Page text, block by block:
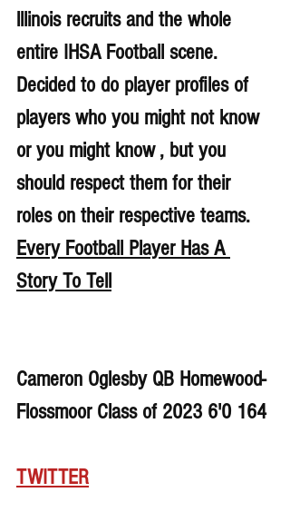
lllinois recruits and the whole
entire IHSA Football scene.
Decided to do player profiles of
players who you might not know
or you might know , but you
should respect them for their
roles on their respective teams.
Every Football Player Has A
Story To Tell
Cameron Oglesby QB Homewood-
Flossmoor Class of 2023 6'0 164
TWITTER